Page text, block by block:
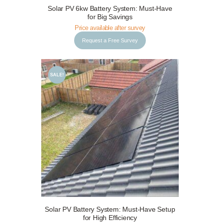
Request a Free Survey Details
Solar PV 6kw Battery System: Must-Have
for Big Savings
Price available after survey
Request a Free Survey
SALE!
Request a Free Survey Details
Solar PV Battery System: Must-Have Setup
for High Efficiency